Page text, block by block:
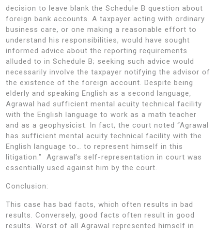
decision to leave blank the Schedule B question about
foreign bank accounts. A taxpayer acting with ordinary
business care, or one making a reasonable effort to
understand his responsibilities, would have sought
informed advice about the reporting requirements
alluded to in Schedule B; seeking such advice would
necessarily involve the taxpayer notifying the advisor of
the existence of the foreign account. Despite being
elderly and speaking English as a second language,
Agrawal had sufficient mental acuity technical facility
with the English language to work as a math teacher
and as a geophysicist. In fact, the court noted “Agrawal
has sufficient mental acuity technical facility with the
English language to… to represent himself in this
litigation.” Agrawal’s self-representation in court was
essentially used against him by the court.
Conclusion:
This case has bad facts, which often results in bad
results. Conversely, good facts often result in good
results. Worst of all Agrawal represented himself in